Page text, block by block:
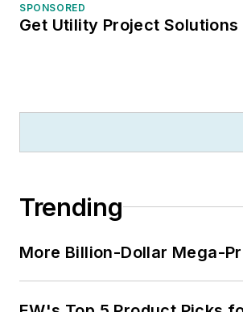
SPONSORED
Get Utility Project Solutions
Trending
More Billion-Dollar Mega-